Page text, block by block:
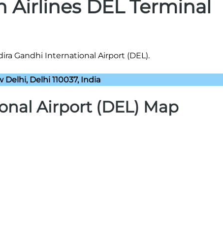
Airlines DEL Terminal
Gandhi International Airport (DEL).
Delhi, Delhi 110037, India
Airport (DEL) Map